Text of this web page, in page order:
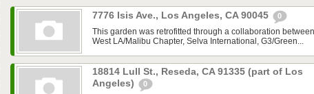
7776 Isis Ave., Los Angeles, CA 90045 0
This garden was retrofitted through a collaboration
West LA/Malibu Chapter, Selva International, G3/Green...
18814 Lull St., Reseda, CA 91335 (part of Los
Angeles)
0